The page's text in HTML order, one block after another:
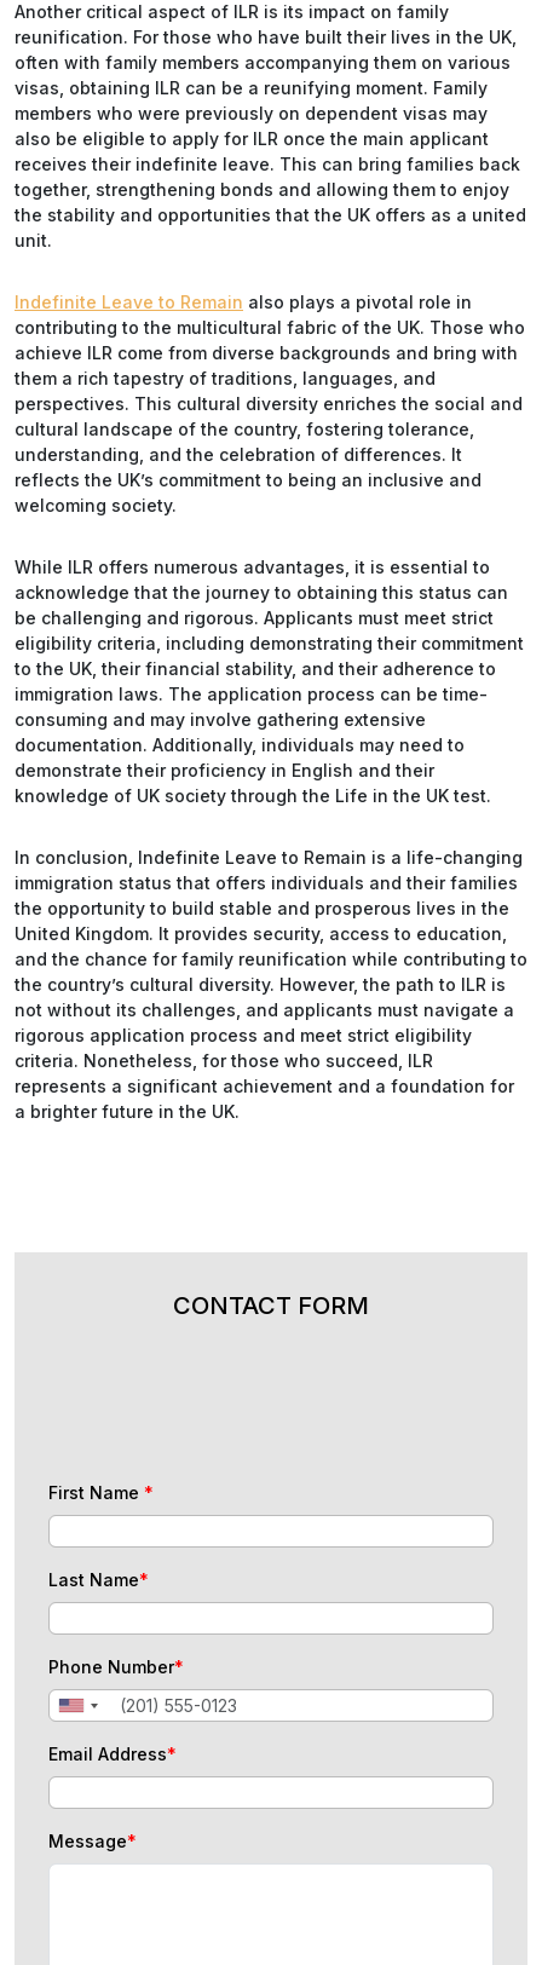
Another critical aspect of ILR is its impact on family
reunification. For those who have built their lives in the UK,
often with family members accompanying them on various
visas, obtaining ILR can be a reunifying moment. Family
members who were previously on dependent visas may
also be eligible to apply for ILR once the main applicant
receives their indefinite leave. This can bring families back
together, strengthening bonds and allowing them to enjoy
the stability and opportunities that the UK offers as a united
unit.
Indefinite Leave to Remain also plays a pivotal role in
contributing to the multicultural fabric of the UK. Those who
achieve ILR come from diverse backgrounds and bring with
them a rich tapestry of traditions, languages, and
perspectives. This cultural diversity enriches the social and
cultural landscape of the country, fostering tolerance,
understanding, and the celebration of differences. It
reflects the UK’s commitment to being an inclusive and
welcoming society.
While ILR offers numerous advantages, it is essential to
acknowledge that the journey to obtaining this status can
be challenging and rigorous. Applicants must meet strict
eligibility criteria, including demonstrating their commitment
to the UK, their financial stability, and their adherence to
immigration laws. The application process can be time-
consuming and may involve gathering extensive
documentation. Additionally, individuals may need to
demonstrate their proficiency in English and their
knowledge of UK society through the Life in the UK test.
In conclusion, Indefinite Leave to Remain is a life-changing
immigration status that offers individuals and their families
the opportunity to build stable and prosperous lives in the
United Kingdom. It provides security, access to education,
and the chance for family reunification while contributing to
the country’s cultural diversity. However, the path to ILR is
not without its challenges, and applicants must navigate a
rigorous application process and meet strict eligibility
criteria. Nonetheless, for those who succeed, ILR
represents a significant achievement and a foundation for
a brighter future in the UK.
CONTACT FORM
First Name *
Last Name*
Phone Number*
Email Address*
Message*